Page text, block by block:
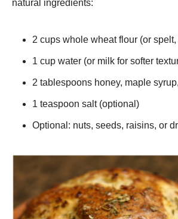
natural ingredients:
2 cups whole wheat flour (or
1 cup water (or milk for softer
2 tablespoons honey, maple
1 teaspoon salt (optional)
Optional: nuts, seeds, raisins, or